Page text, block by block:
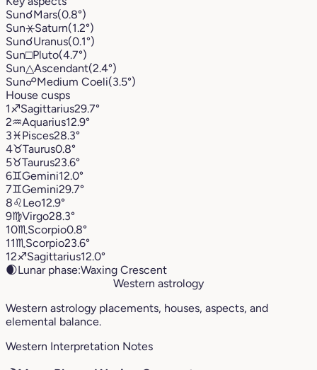
Sun☌Mars(0.8°)
Sun⚹Saturn(1.2°)
Sun☌Uranus(0.1°)
Sun□Pluto(4.7°)
Sun△Ascendant(2.4°)
Sun☍Medium Coeli(3.5°)
House cusps
1♐︎Sagittarius29.7°
2♒︎Aquarius12.9°
3♓︎Pisces28.3°
4♉︎Taurus0.8°
5♉︎Taurus23.6°
6♊︎Gemini12.0°
7♊︎Gemini29.7°
8♌︎Leo12.9°
9♍︎Virgo28.3°
10♏︎ Scorpio0.8°
11♏︎ Scorpio23.6°
12♐︎Sagittarius12.0°
🌒Lunar phase:Waxing Crescent
Western astrology
Western astrology placements, houses, aspects, and
elemental balance.
Western Interpretation Notes